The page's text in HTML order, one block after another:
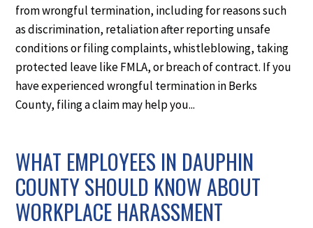
from wrongful termination, including for reasons such
as discrimination, retaliation after reporting unsafe
conditions or filing complaints, whistleblowing, taking
protected leave like FMLA, or breach of contract. If you
have experienced wrongful termination in Berks
County, filing a claim may help you...
WHAT EMPLOYEES IN DAUPHIN
COUNTY SHOULD KNOW ABOUT
WORKPLACE HARASSMENT